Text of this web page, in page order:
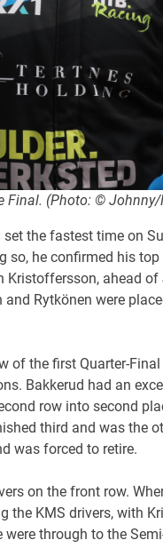
Final. (Photo: © Johnny/
set the fastest time on
so, he confirmed his
ahead
Rytkönen were
of the first Quarter-
Bakkerud had an
row into second
third and was the
was forced to retire.
on the front row.
the KMS drivers, with
through to the